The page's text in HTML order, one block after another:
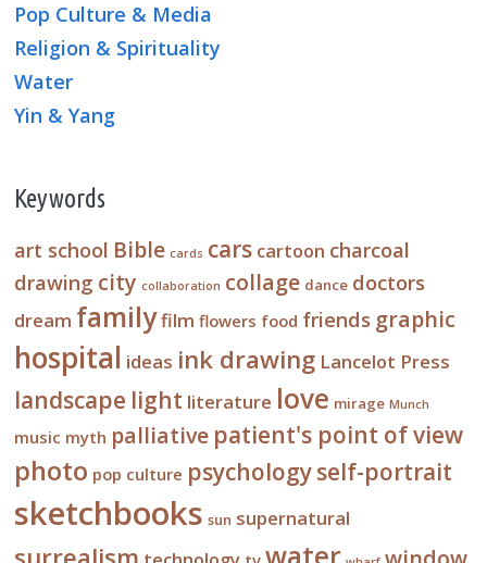
Pop Culture & Media
Religion & Spirituality
Water
Yin & Yang
Keywords
art school Bible cards cars cartoon charcoal
drawing city collaboration collage dance doctors
dream familyfilm flowers food friends graphic
hospital ideas ink drawing Lancelot Press
landscape light literature love mirage Munch
music myth palliative patient's point of view
photo pop culture psychologyself-portrait
sketchbooks sun supernatural
surrealism